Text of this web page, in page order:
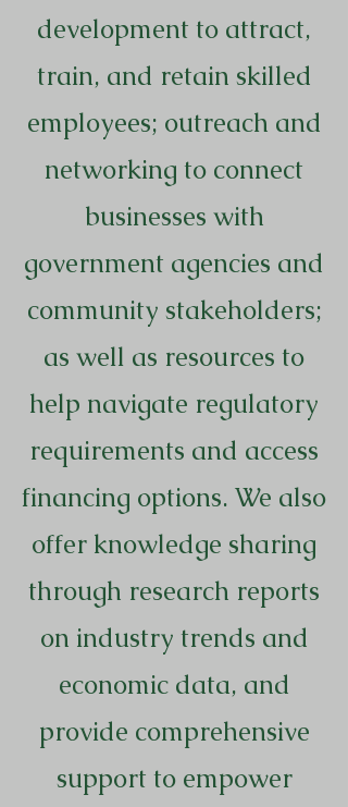
development to attract,
train, and retain skilled
employees; outreach and
networking to connect
businesses with
government agencies and
community stakeholders;
as well as resources to
help navigate regulatory
requirements and access
financing options. We also
offer knowledge sharing
through research reports
on industry trends and
economic data, and
provide comprehensive
support to empower